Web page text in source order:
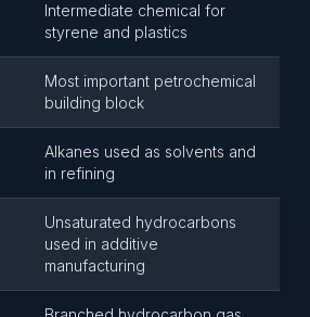
Intermediate chemical for
styrene and plastics
Most important petrochemical
building block
Alkanes used as solvents and
in refining
Unsaturated hydrocarbons
used in additive
manufacturing